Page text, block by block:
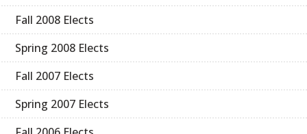
Fall 2008 Elects
Spring 2008 Elects
Fall 2007 Elects
Spring 2007 Elects